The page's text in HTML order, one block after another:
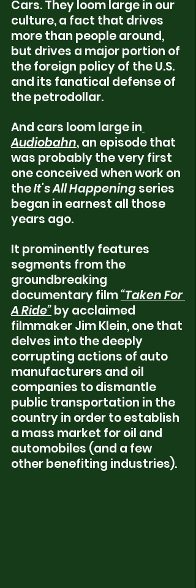
Cars. They loom large in our
culture, a fact that drives
more than people around,
but drives a major portion of
the foreign policy of the U.S.
and its fanatical defense of
the petrodollar.
And cars loom large in
Audiobahn, an episode that
was probably the very first
one conceived when work on
the It's All Happening series
began in earnest all those
years ago.
It prominently features
segments from the
groundbreaking
documentary film “Taken For
A Ride” by acclaimed
filmmaker Jim Klein, one that
delves into the deeply
corrupting actions of auto
manufacturers and oil
companies to dismantle
public transportation in the
country in order to establish
a mass market for oil and
automobiles (and a few
other benefiting industries).